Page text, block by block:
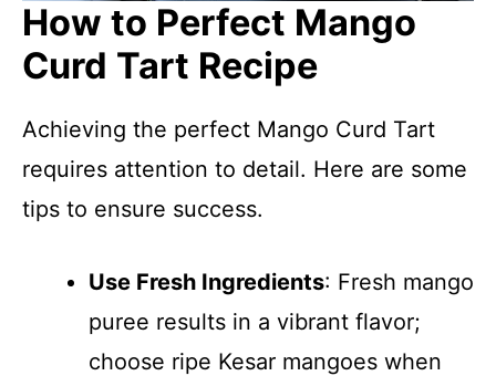
How to Perfect Mango
Curd Tart Recipe
Achieving the perfect Mango Curd Tart
requires attention to detail. Here are some
tips to ensure success.
Use Fresh Ingredients: Fresh mango
puree results in a vibrant flavor;
choose ripe Kesar mangoes when